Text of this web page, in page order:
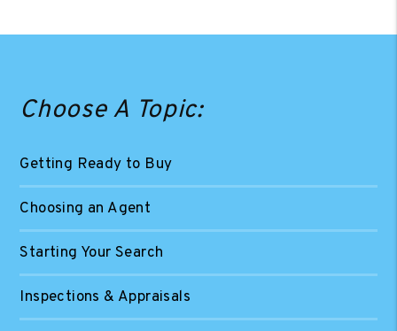
Choose A Topic:
Getting Ready to Buy
Choosing an Agent
Starting Your Search
Inspections & Appraisals